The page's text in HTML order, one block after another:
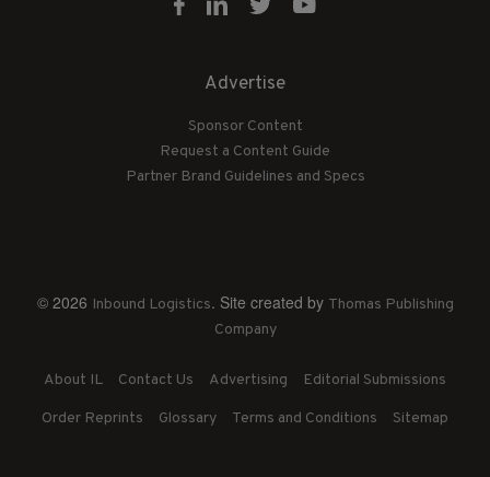
Advertise
Sponsor Content
Request a Content Guide
Partner Brand Guidelines and Specs
© 2026 Inbound Logistics. Site created by Thomas Publishing
Company
About IL Contact Us Advertising Editorial Submissions
Order Reprints Glossary Terms and Conditions Sitemap